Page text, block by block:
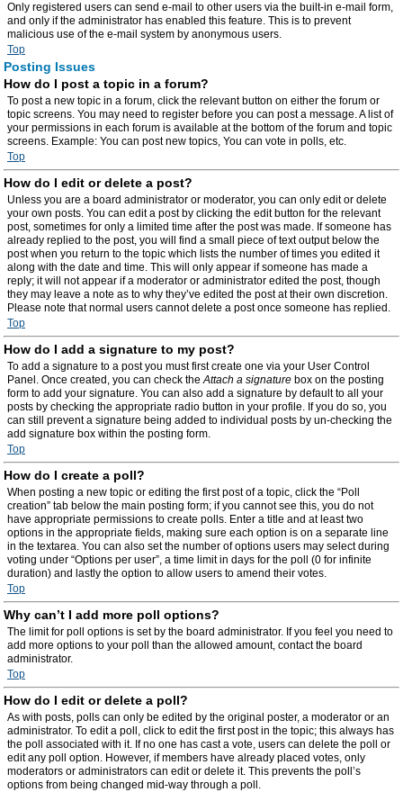
Only registered users can send e-mail to other users via the built-in e-mail form,
and only if the administrator has enabled this feature. This is to prevent
malicious use of the e-mail system by anonymous users.
Top
Posting Issues
How do I post a topic in a forum?
To post a new topic in a forum, click the relevant button on either the forum or
topic screens. You may need to register before you can post a message. A list of
your permissions in each forum is available at the bottom of the forum and topic
screens. Example: You can post new topics, You can vote in polls, etc.
Top
How do I edit or delete a post?
Unless you are a board administrator or moderator, you can only edit or delete
your own posts. You can edit a post by clicking the edit button for the relevant
post, sometimes for only a limited time after the post was made. If someone has
already replied to the post, you will find a small piece of text output below the
post when you return to the topic which lists the number of times you edited it
along with the date and time. This will only appear if someone has made a
reply; it will not appear if a moderator or administrator edited the post, though
they may leave a note as to why they’ve edited the post at their own discretion.
Please note that normal users cannot delete a post once someone has replied.
Top
How do I add a signature to my post?
To add a signature to a post you must first create one via your User Control
Panel. Once created, you can check theAttach a signature box on the posting
form to add your signature. You can also add a signature by default to all your
posts by checking the appropriate radio button in your profile. If you do so, you
can still prevent a signature being added to individual posts by un-checking the
add signature box within the posting form.
Top
How do I create a poll?
When posting a new topic or editing the first post of a topic, click the “Poll
creation” tab below the main posting form; if you cannot see this, you do not
have appropriate permissions to create polls. Enter a title and at least two
options in the appropriate fields, making sure each option is on a separate line
in the textarea. You can also set the number of options users may select during
voting under “Options per user”, a time limit in days for the poll (0 for infinite
duration) and lastly the option to allow users to amend their votes.
Top
Why can’t I add more poll options?
The limit for poll options is set by the board administrator. If you feel you need to
add more options to your poll than the allowed amount, contact the board
administrator.
Top
How do I edit or delete a poll?
As with posts, polls can only be edited by the original poster, a moderator or an
administrator. To edit a poll, click to edit the first post in the topic; this always has
the poll associated with it. If no one has cast a vote, users can delete the poll or
edit any poll option. However, if members have already placed votes, only
moderators or administrators can edit or delete it. This prevents the poll’s
options from being changed mid-way through a poll.